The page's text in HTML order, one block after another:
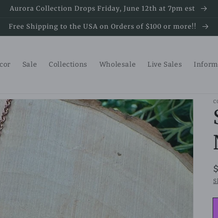
Aurora Collection Drops Friday, June 12th at 7pm est
Free Shipping to the USA on Orders of $100 or more!!
Sale Collections Wholesale Live Sales